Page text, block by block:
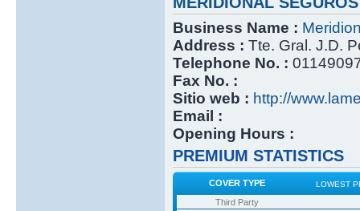
Business Name :
Address : Tte. Gral. J.D.
Telephone No. :
Fax No. :
Sitio web : http://
Email :
Opening Hours :
PREMIUM STATISTICS
COVER TYPE LOWEST
Third Party